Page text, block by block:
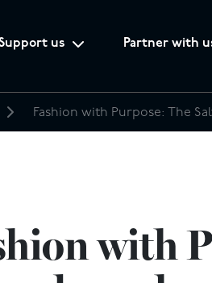
us Partner with
with